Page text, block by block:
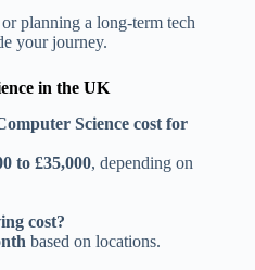
planning a long-term tech
your journey.
in the UK
Science cost for
to £35,000, depending on
cost?
based on locations.